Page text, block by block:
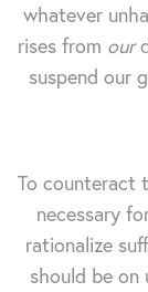
whatever
rises from our
suspend our
To counteract
necessary
rationalize
should be